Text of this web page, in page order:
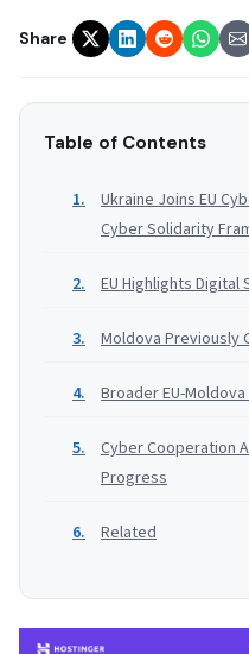
Share
Table of Contents
Ukraine Joins EU
Cyber Solidarity
EU Highlights
Moldova Previously
Broader EU-
Cyber Cooperation
Progress
Related